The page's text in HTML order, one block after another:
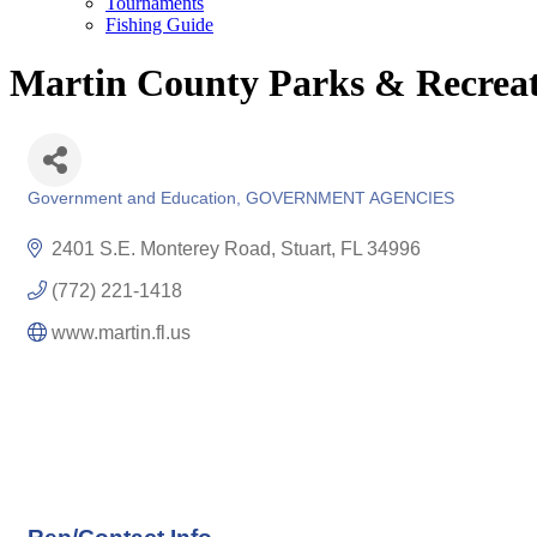
Fishing Guide
Martin County Parks &
Government and Education GOVERNMENT AGENCIES
2401 S.E. Monterey Road Stuart FL 34996
(772) 221-1418
www.martin.fl.us